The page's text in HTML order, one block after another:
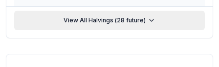
View All Halvings (28 future)